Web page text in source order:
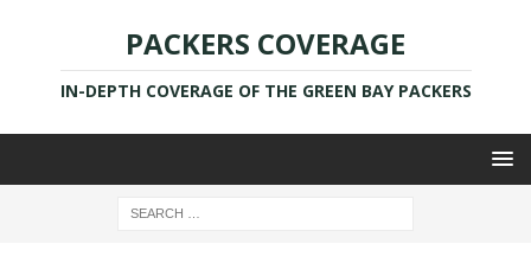
PACKERS COVERAGE
IN-DEPTH COVERAGE OF THE GREEN BAY PACKERS